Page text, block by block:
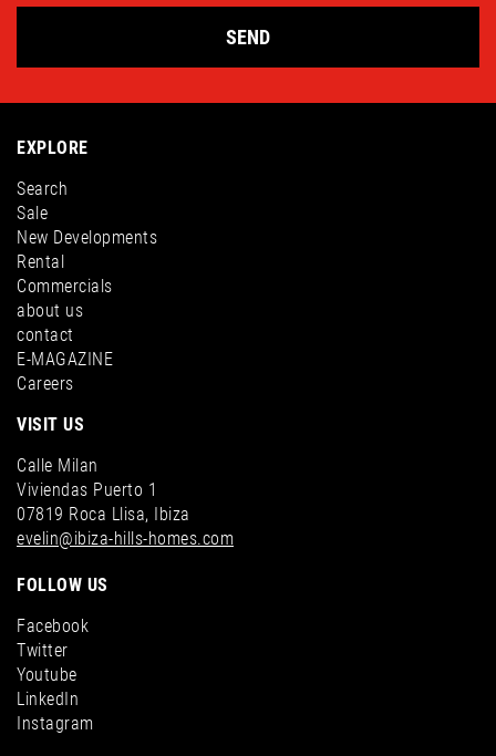
SEND
EXPLORE
Search
Sale
New Developments
Rental
Commercials
about us
contact
E-MAGAZINE
Careers
VISIT US
Calle Milan
Viviendas Puerto 1
07819 Roca Llisa, Ibiza
evelin@ibiza-hills-homes.com
FOLLOW US
Facebook
Twitter
Youtube
LinkedIn
Instagram